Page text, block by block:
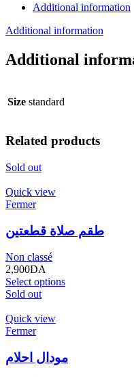
Additional information
Additional information
Additional
Size standard
Related products
Sold out
Quick view
Fermer
طقم صلاة قطعتين
Non classé
2,900DA
Select options
Sold out
Quick view
Fermer
مودال احلام